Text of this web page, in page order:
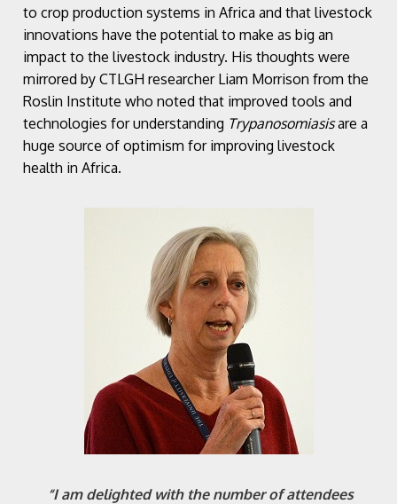
to crop production systems in Africa and that livestock
innovations have the potential to make as big an
impact to the livestock industry. His thoughts were
mirrored by CTLGH researcher Liam Morrison from the
Roslin Institute who noted that improved tools and
technologies for understanding Trypanosomiasisare a
huge source of optimism for improving livestock
health in Africa.
“I am delighted with the number of attendees